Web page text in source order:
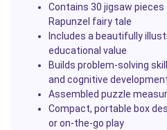
Contains 30 jigsaw
Rapunzel fairy tale
Includes a beautifully
educational value
Builds problem-solving
and cognitive
Assembled puzzle
Compact, portable box
or on-the-go play